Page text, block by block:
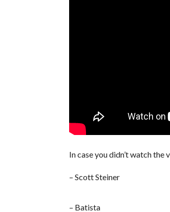
In case you didn’t watch the
– Scott Steiner
– Batista